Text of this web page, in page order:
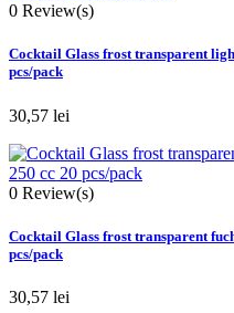
0 Review(s)
Cocktail Glass frost transparent
pcs/pack
30,57 lei
0 Review(s)
Cocktail Glass frost transparent
pcs/pack
30,57 lei